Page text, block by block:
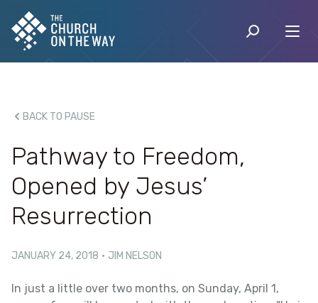
BACK TO PAUSE
Pathway to Freedom,
Opened by Jesus’
Resurrection
JANUARY 24, 2018 · JIM NELSON
In just a little over two months, on Sunday, April 1,